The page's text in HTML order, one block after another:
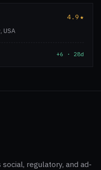
4.9★
USA
+6 · 28d
regulatory, and ad-